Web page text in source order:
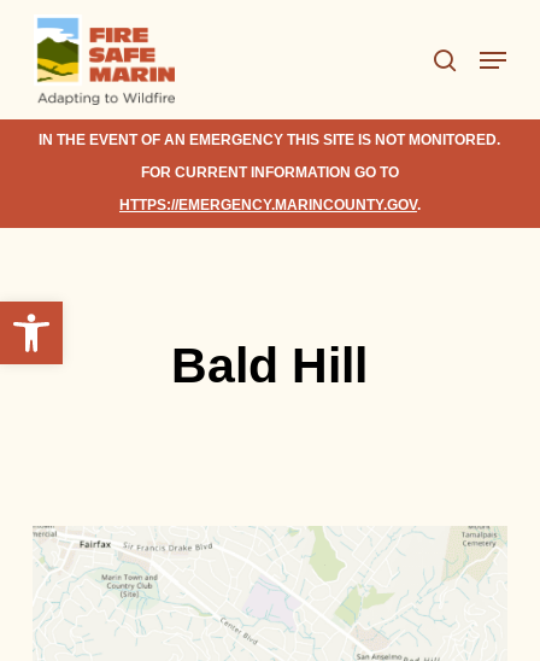
Open toolbar
Skip
main
content
search
Menu
IN THE EVENT OF AN EMERGENCY THIS SITE IS NOT MONITORED.
FOR CURRENT INFORMATION GO TO
HTTPS://EMERGENCY.MARINCOUNTY.GOV.
Bald Hill
Close